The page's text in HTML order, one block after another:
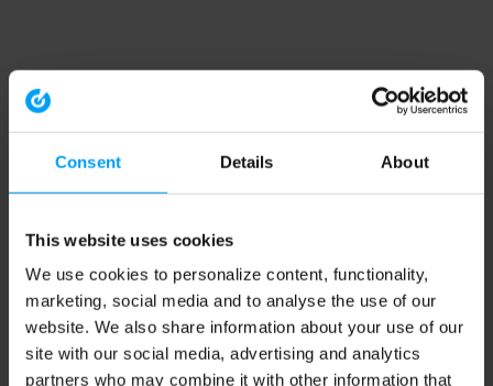
Consent Details About
This website uses cookies
We use cookies to personalize content, functionality,
marketing, social media and to analyse the use of our
website. We also share information about your use of our
site with our social media, advertising and analytics
partners who may combine it with other information that